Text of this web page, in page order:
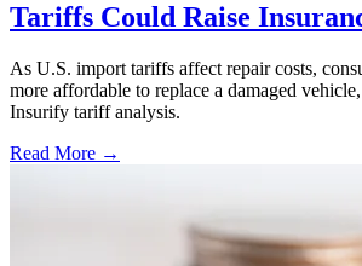
Tariffs Could Raise
As U.S. import tariffs affect repair costs,
more affordable to replace a damaged
Insurify tariff analysis.
Read More →